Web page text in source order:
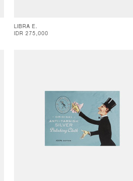
LIBRA E.
IDR 275,000